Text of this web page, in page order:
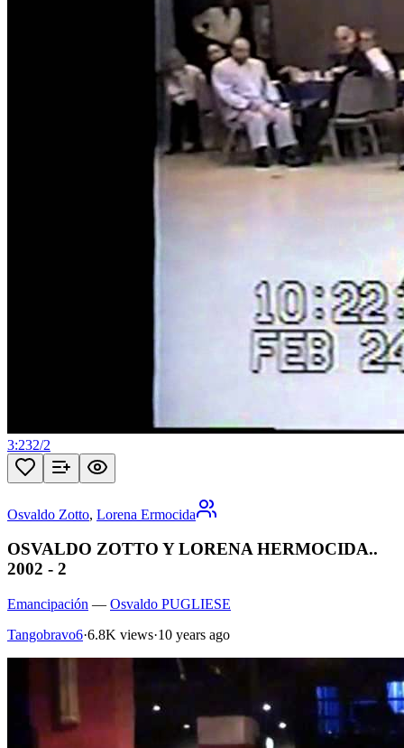
3:232/2
Osvaldo Zotto, Lorena Ermocida
OSVALDO ZOTTO Y LORENA HERMOCIDA..
2002 - 2
Emancipación — Osvaldo PUGLIESE
Tangobravo6·6.8K views·10 years ago